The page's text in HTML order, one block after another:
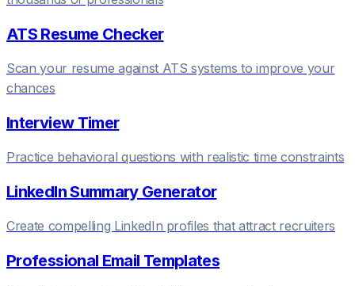
ATS Resume Checker
Scan your resume against ATS systems to improve your
chances
Interview Timer
Practice behavioral questions with realistic time constraints
LinkedIn Summary Generator
Create compelling LinkedIn profiles that attract recruiters
Professional Email Templates